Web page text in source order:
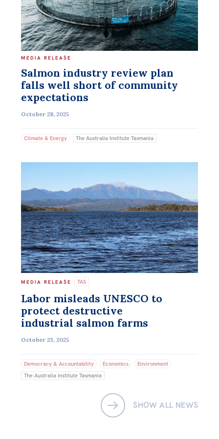
MEDIA RELEASE
Salmon industry review plan
falls well short of community
expectations
October 28, 2025
Climate & Energy The Australia Institute Tasmania
MEDIA RELEASE TAS
Labor misleads UNESCO to
protect destructive
industrial salmon farms
October 23, 2025
Democracy & Accountability Economics
Environment
The Australia Institute Tasmania
SHOW ALL NEWS